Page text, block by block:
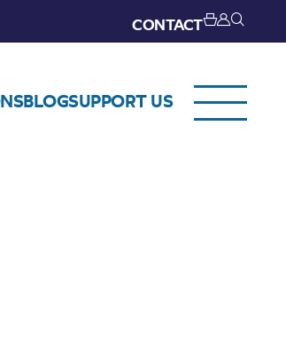
CONTACT
BLOGSUPPORT US